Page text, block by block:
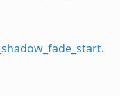
.